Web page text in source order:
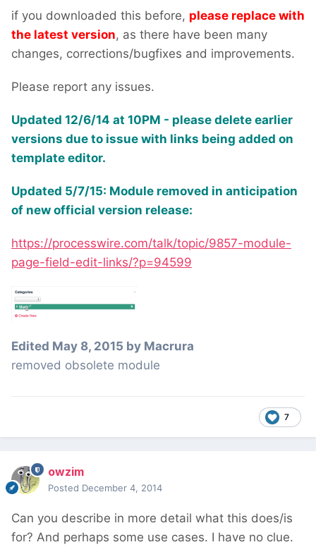
if you downloaded this before, please replace with
the latest version, as there have been many
changes, corrections/bugfixes and improvements.
Please report any issues.
Updated 12/6/14 at 10PM - please delete earlier
versions due to issue with links being added on
template editor.
Updated 5/7/15: Module removed in anticipation
of new official version release:
https://processwire.com/talk/topic/9857-module-
page-field-edit-links/?p=94599
Edited May 8, 2015 by Macrura
removed obsolete module
7
owzim
Posted December 4, 2014
Can you describe in more detail what this does/is
for? And perhaps some use cases. I have no clue.